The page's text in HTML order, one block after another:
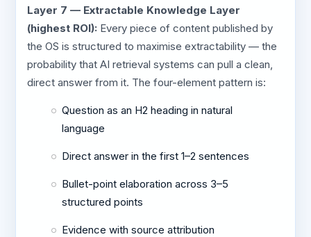
Layer 7 — Extractable Knowledge Layer
(highest ROI): Every piece of content published by
the OS is structured to maximise extractability — the
probability that AI retrieval systems can pull a clean,
direct answer from it. The four-element pattern is:
Question as an H2 heading in natural
language
Direct answer in the first 1–2 sentences
Bullet-point elaboration across 3–5
structured points
Evidence with source attribution